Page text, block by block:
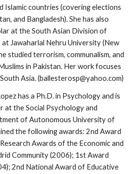
Islamic countries (covering elections
and Bangladesh). She has also
at the South Asian Division of
Jawaharlal Nehru University (New
studied terrorism, communalism, and
in Pakistan. Her work focuses
Asia. (ballesterosp@yahoo.com)
has a Ph.D. in Psychology and is
at the Social Psychology and
of Autonomous University of
the following awards: 2nd Award
Awards of the Economic and
Community (2006); 1st Award
2nd National Award of Educative